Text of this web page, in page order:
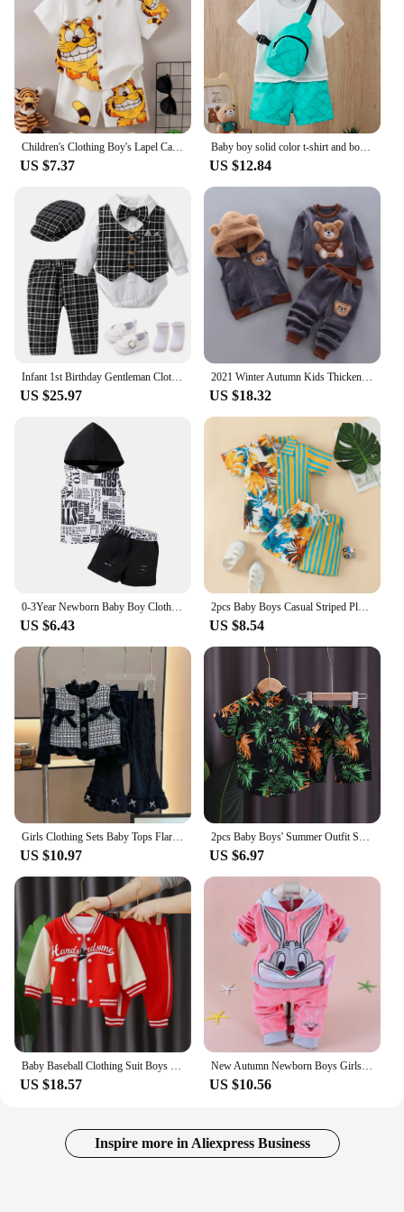
US $7.37
Baby boy solid color t-shirt and body print shorts, hat and bag four-piece set
US $12.84
US $25.97
2021 Winter Autumn Kids Thicken Sets Baby Boys Plus Velvet Hoddies Coat+Pants Two Piece Suit Cotton Children's Kids Clothes
US $18.32
US $6.43
2pcs Baby Boys Casual Striped Plant Graphic Print Short Sleeve Shirt &Shorts Set Clothes
US $8.54
US $10.97 US $6.97
Baby Baseball Clothing Suit Boys Girls Casual Sports Sets 3 Pcs Coat Pants tripartite Spring Autumn Thin Baby Tracksuit Outfits
US $18.57
New Autumn Newborn Boys Girls Velvet Clothing Sets Children Cartoon Hooded Coat + Pants 2Pcs Infant Baby Clothes Warm Suit
US $10.56
Inspire more in Aliexpress Business